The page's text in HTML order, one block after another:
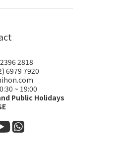
2818
6979 7920
~ 19:00
Public Holidays